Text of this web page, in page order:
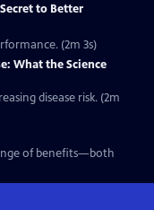
to Better
(2m 3s)
What the Science
disease risk. (2m
of benefits—both